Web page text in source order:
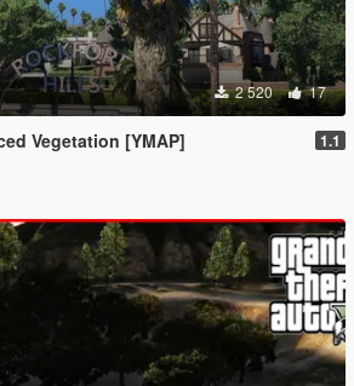
2 520 17
Vegetation [YMAP] 1.1